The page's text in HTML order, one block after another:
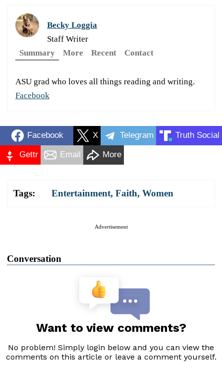
Becky Loggia
Staff Writer
Summary
More Recent Contact
ASU grad who loves all things reading and writing.
Facebook
Facebook X Telegram Truth Social
Gettr Email More
Tags: Entertainment, Faith, Women
Advertisement
Conversation